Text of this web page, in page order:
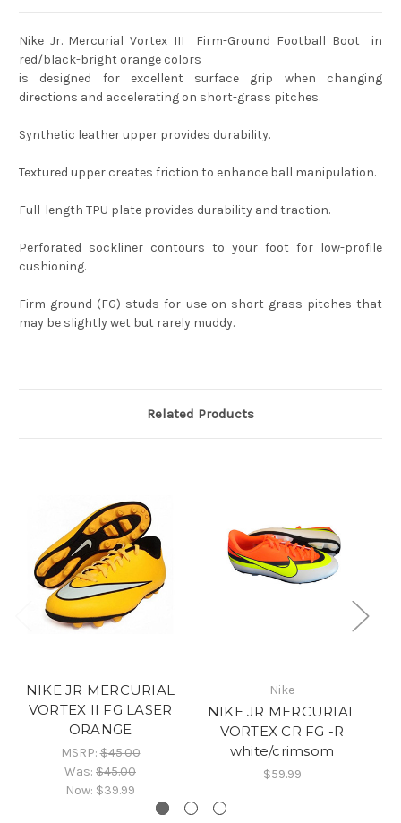
Nike Jr. Mercurial Vortex III Firm-Ground Football Boot in
red/black-bright orange colors
is designed for excellent surface grip when changing
directions and accelerating on short-grass pitches.
Synthetic leather upper provides durability.
Textured upper creates friction to enhance ball manipulation.
Full-length TPU plate provides durability and traction.
Perforated sockliner contours to your foot for low-profile
cushioning.
Firm-ground (FG) studs for use on short-grass pitches that
may be slightly wet but rarely muddy.
Related Products
NIKE JR MERCURIAL
VORTEX II FG LASER
ORANGE
MSRP:$45.00
Was: $45.00
Now: $39.99
Nike
NIKE JR MERCURIAL
VORTEX CR FG -R
white/crimsom
$59.99